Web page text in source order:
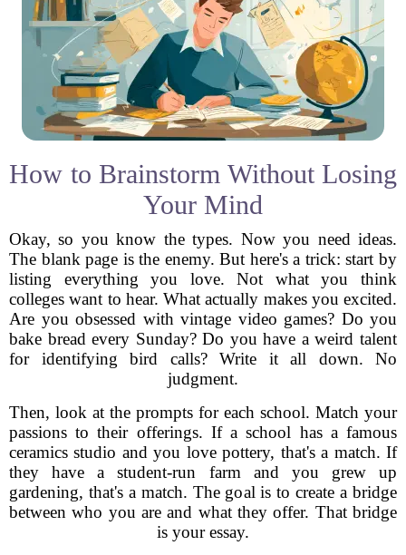
How to Brainstorm Without Losing
Your Mind
Okay, so you know the types. Now you need ideas.
The blank page is the enemy. But here's a trick: start by
listing everything you love. Not what you think
colleges want to hear. What actually makes you excited.
Are you obsessed with vintage video games? Do you
bake bread every Sunday? Do you have a weird talent
for identifying bird calls? Write it all down. No
judgment.
Then, look at the prompts for each school. Match your
passions to their offerings. If a school has a famous
ceramics studio and you love pottery, that's a match. If
they have a student-run farm and you grew up
gardening, that's a match. The goal is to create a bridge
between who you are and what they offer. That bridge
is your essay.